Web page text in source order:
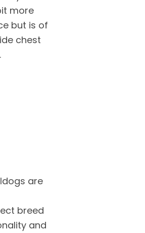
more
but is of
chest
are
breed
and